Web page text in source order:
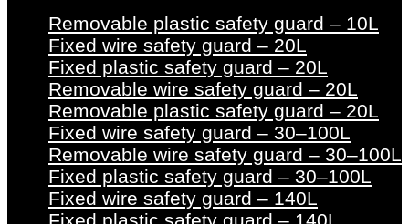
Removable plastic safety guard – 10L
Fixed wire safety guard – 20L
Fixed plastic safety guard – 20L
Removable wire safety guard – 20L
Removable plastic safety guard – 20L
Fixed wire safety guard – 30–100L
Removable wire safety guard – 30–100L
Fixed plastic safety guard – 30–100L
Fixed wire safety guard – 140L